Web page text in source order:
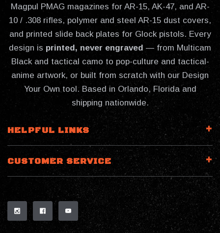
Magpul PMAG magazines for AR-15, AK-47, and AR-
10 / .308 rifles, polymer and steel AR-15 dust covers,
and printed slide back plates for Glock pistols. Every
design is printed, never engraved — from Multicam
Black and tactical camo to pop-culture and tactical-
anime artwork, or built from scratch with our Design
Your Own tool. Based in Orlando, Florida and
shipping nationwide.
HELPFUL LINKS
CUSTOMER SERVICE